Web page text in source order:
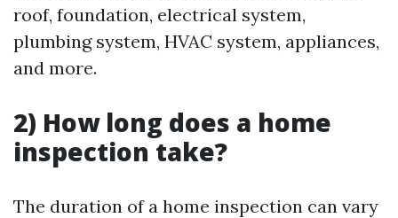
roof, foundation, electrical system,
plumbing system, HVAC system, appliances,
and more.
2) How long does a home
inspection take?
The duration of a home inspection can vary